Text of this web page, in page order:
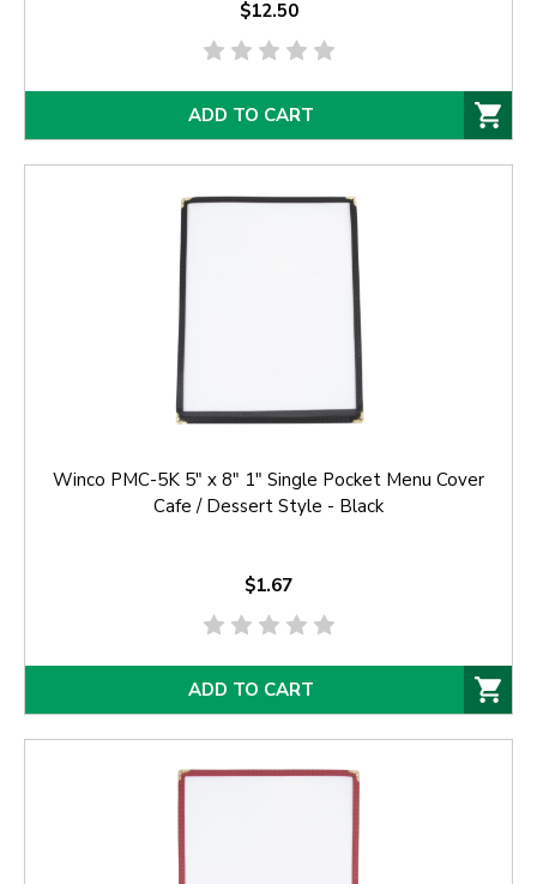
$12.50
ADD TO CART
Winco PMC-5K 5" x 8" 1" Single Pocket Menu Cover
Cafe / Dessert Style - Black
$1.67
ADD TO CART